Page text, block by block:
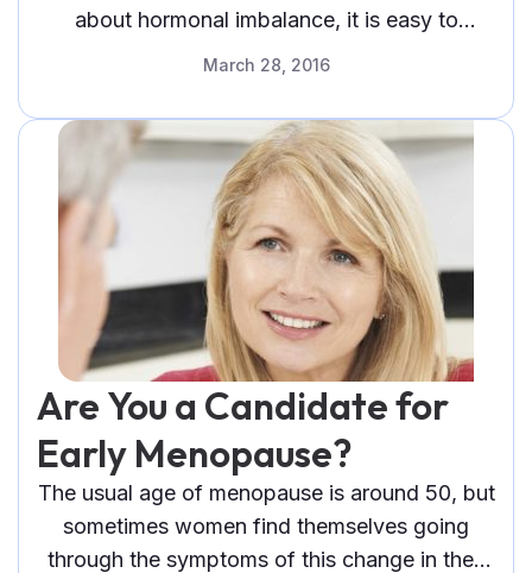
about hormonal imbalance, it is easy to
assume that they are talking abou
March 28, 2016
Are You a Candidate for
Early Menopause?
The usual age of menopause is around 50, but
sometimes women find themselves going
through the symptoms of this change in their